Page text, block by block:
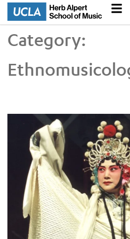
Category:
Music Alive in the Archive